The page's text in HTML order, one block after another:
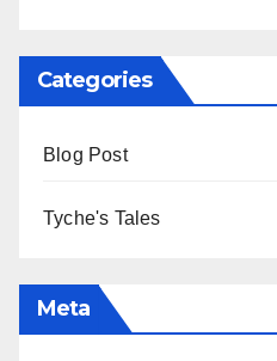
Categories
Blog Post
Tyche's Tales
Meta